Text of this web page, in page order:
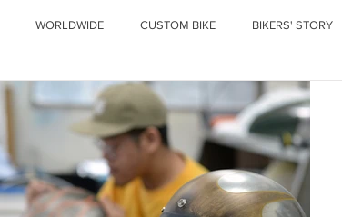
WORLDWIDE CUSTOM BIKE BIKERS' STORY